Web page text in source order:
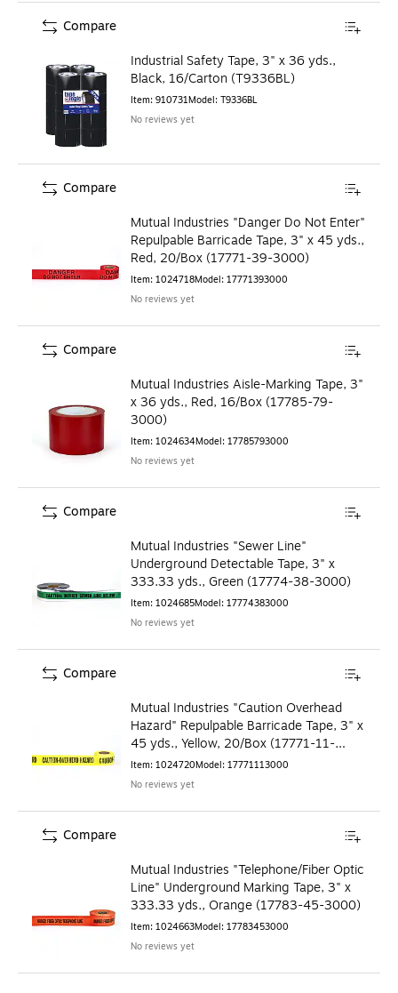
Industrial Safety Tape, 3" x 36 yds.,
Black, 16/Carton (T9336BL)
Item: 910731Model: T9336BL
No reviews yet
Compare
Mutual Industries "Danger Do Not Enter"
Repulpable Barricade Tape, 3" x 45 yds.,
Red, 20/Box (17771-39-3000)
Item: 1024718Model: 17771393000
No reviews yet
Compare
Mutual Industries Aisle-Marking Tape, 3"
x 36 yds., Red, 16/Box (17785-79-
3000)
Item: 1024634Model: 17785793000
No reviews yet
Compare
Mutual Industries "Sewer Line"
Underground Detectable Tape, 3" x
333.33 yds., Green (17774-38-3000)
Item: 1024685Model: 17774383000
No reviews yet
Compare
Mutual Industries "Caution Overhead
Hazard" Repulpable Barricade Tape, 3" x
45 yds., Yellow, 20/Box (17771-11-
3000)
Item: 1024720Model: 17771113000
No reviews yet
Compare
Mutual Industries "Telephone/Fiber Optic
Line" Underground Marking Tape, 3" x
333.33 yds., Orange (17783-45-3000)
Item: 1024663Model: 17783453000
No reviews yet
Compare